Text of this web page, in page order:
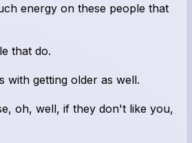
energy on these people that
that do.
with getting older as well.
oh, well, if they don't like you,